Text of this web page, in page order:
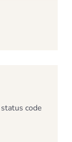
code